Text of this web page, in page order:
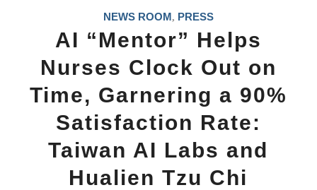
NEWS ROOM, PRESS
AI “Mentor” Helps
Nurses Clock Out on
Time, Garnering a 90%
Satisfaction Rate:
Taiwan AI Labs and
Hualien Tzu Chi